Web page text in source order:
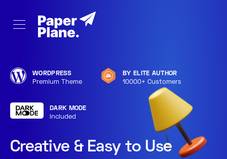
WORDPRESS
Premium Theme
BY ELITE AUTHOR
10000+ Customers
DARK MODE
Included
Creative & Easy to Use